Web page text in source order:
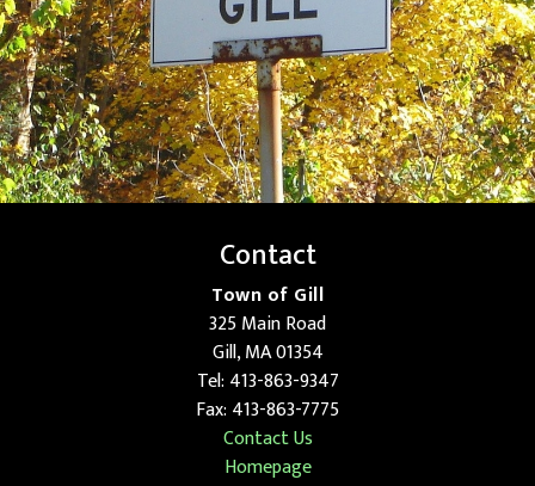
Contact
Town of Gill
325 Main Road
Gill, MA 01354
Tel: 413-863-9347
Fax: 413-863-7775
Contact Us
Homepage